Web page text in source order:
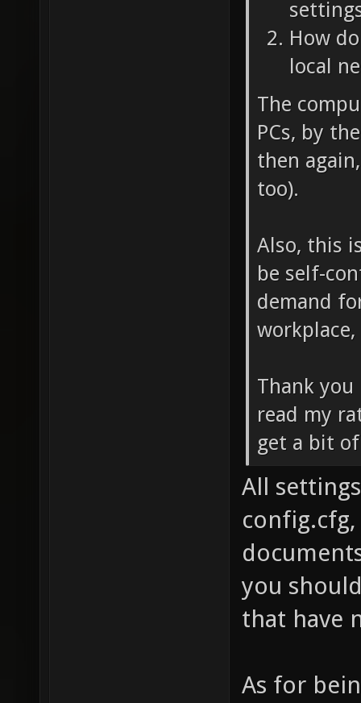
How
local
The
PCs, by
then
too).
Also, this
be self-
demand
Thank you
read my
get a bit
All
you
that have
As for